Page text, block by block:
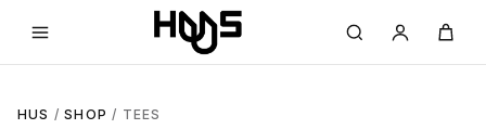
HUS /SHOP / TEES